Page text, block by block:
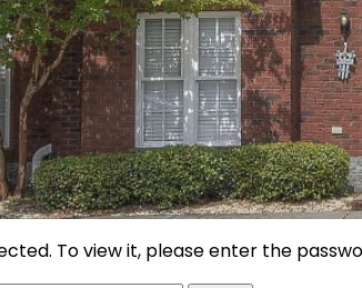
To view it, please enter the